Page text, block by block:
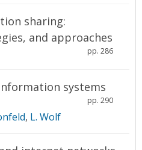
sharing:
and approaches
pp. 286
systems
pp. 290
, L. Wolf